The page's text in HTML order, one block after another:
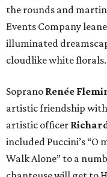
the rounds and
Events Company
illuminated
cloudlike white florals.
Soprano Renée
artistic friendship with
artistic officer
included Puccini’s “O
Walk Alone” to a